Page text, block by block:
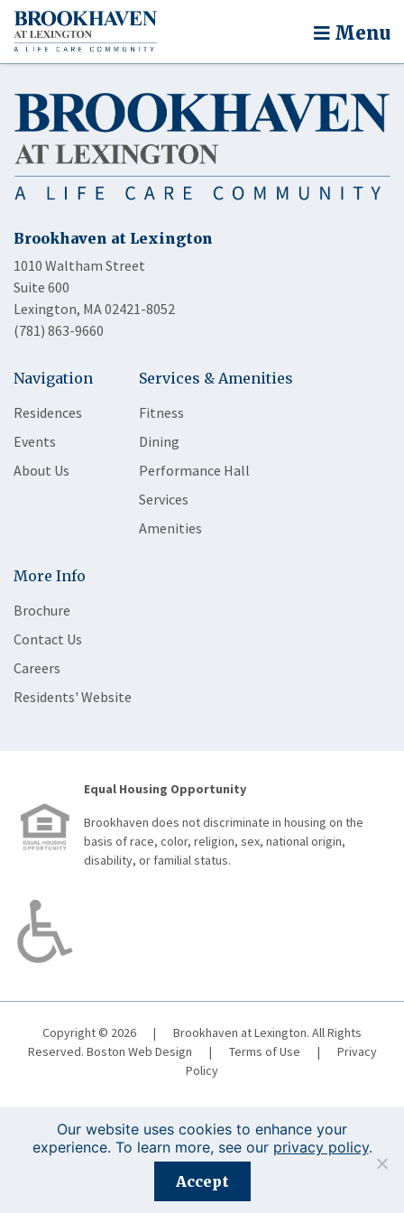
Menu
Brookhaven at Lexington
1010 Waltham Street
Suite 600
Lexington, MA 02421-8052
(781) 863-9660
Navigation
Residences
Events
About Us
Services & Amenities
Fitness
Dining
Performance Hall
Services
Amenities
More Info
Brochure
Contact Us
Careers
Residents' Website
Equal Housing Opportunity
Brookhaven does not discriminate in housing on the
basis of race, color, religion, sex, national origin,
disability, or familial status.
Copyright © 2026 |
Brookhaven at Lexington. All Rights
Reserved. Boston Web Design | Terms of Use |
Privacy
Policy
Registration is closed for this event.
Our website uses cookies to enhance your
experience. To learn more, see our privacy policy.
Accept